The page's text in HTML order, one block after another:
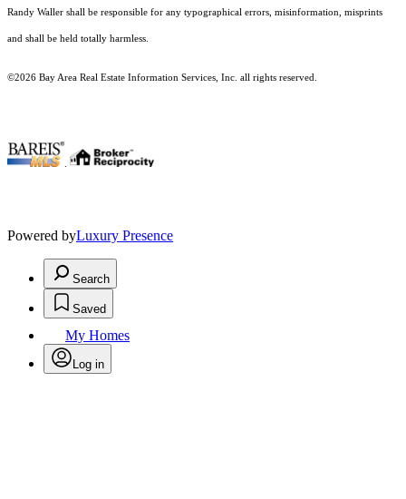
Randy Waller shall be responsible for any typographical errors, misinformation, misprints
and shall be held totally harmless.
©2026 Bay Area Real Estate Information Services, Inc. all rights reserved.
Powered byLuxury Presence
Search
Saved
My Homes
Log in